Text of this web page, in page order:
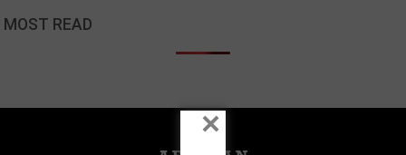
MOST READ
×